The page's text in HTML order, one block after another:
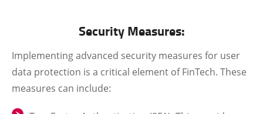
Security Measures:
Implementing advanced security measures for user
data protection is a critical element of FinTech. These
measures can include: